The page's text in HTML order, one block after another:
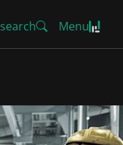
search Menu